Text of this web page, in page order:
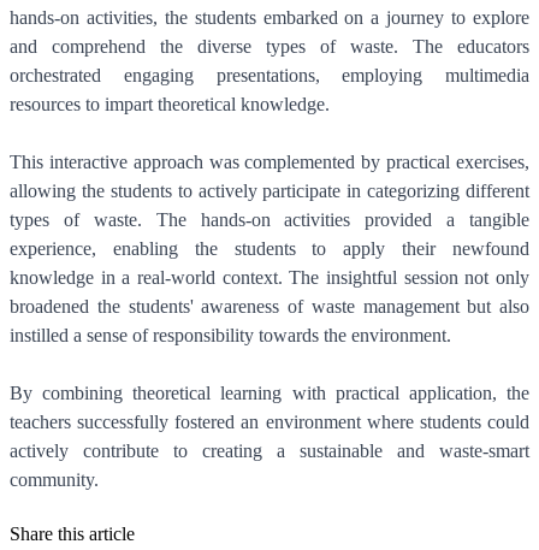
hands-on activities, the students embarked on a journey to explore
and comprehend the diverse types of waste. The educators
orchestrated engaging presentations, employing multimedia
resources to impart theoretical knowledge.
This interactive approach was complemented by practical exercises,
allowing the students to actively participate in categorizing different
types of waste. The hands-on activities provided a tangible
experience, enabling the students to apply their newfound
knowledge in a real-world context. The insightful session not only
broadened the students' awareness of waste management but also
instilled a sense of responsibility towards the environment.
By combining theoretical learning with practical application, the
teachers successfully fostered an environment where students could
actively contribute to creating a sustainable and waste-smart
community.
Share this article